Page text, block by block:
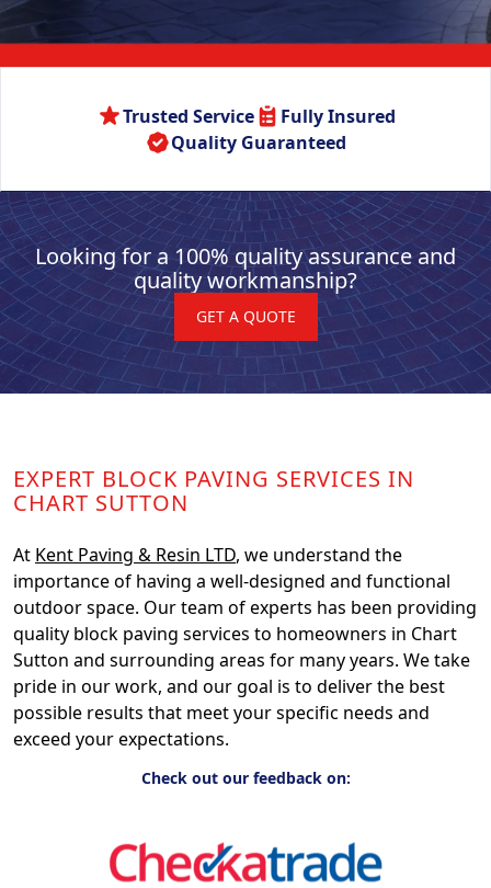
Trusted Service
Fully Insured
Quality Guaranteed
Looking for a 100% quality assurance and
quality workmanship?
GET A QUOTE
EXPERT BLOCK PAVING SERVICES IN
CHART SUTTON
At Kent Paving & Resin LTD, we understand the
importance of having a well-designed and functional
outdoor space. Our team of experts has been providing
quality block paving services to homeowners in Chart
Sutton and surrounding areas for many years. We take
pride in our work, and our goal is to deliver the best
possible results that meet your specific needs and
exceed your expectations.
Check out our feedback on: